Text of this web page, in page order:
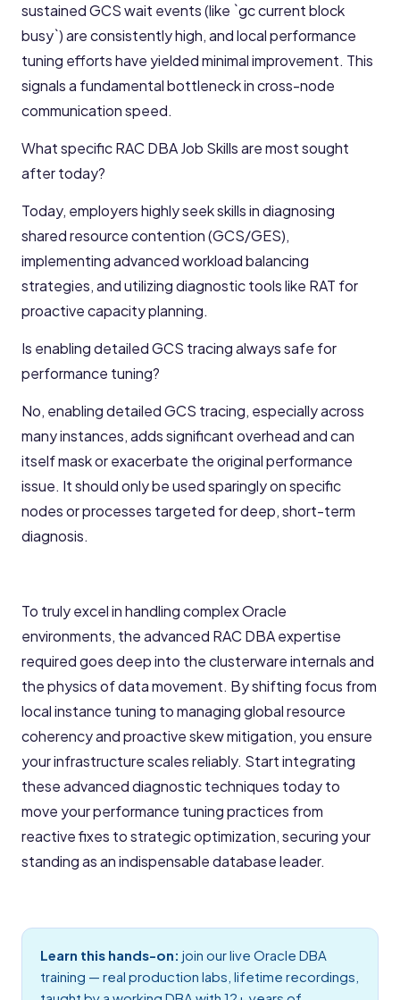
sustained GCS wait events (like `gc current block
busy`) are consistently high, and local performance
tuning efforts have yielded minimal improvement. This
signals a fundamental bottleneck in cross-node
communication speed.
What specific RAC DBA Job Skills are most sought
after today?
Today, employers highly seek skills in diagnosing
shared resource contention (GCS/GES),
implementing advanced workload balancing
strategies, and utilizing diagnostic tools like RAT for
proactive capacity planning.
Is enabling detailed GCS tracing always safe for
performance tuning?
No, enabling detailed GCS tracing, especially across
many instances, adds significant overhead and can
itself mask or exacerbate the original performance
issue. It should only be used sparingly on specific
nodes or processes targeted for deep, short-term
diagnosis.
To truly excel in handling complex Oracle
environments, the advanced RAC DBA expertise
required goes deep into the clusterware internals and
the physics of data movement. By shifting focus from
local instance tuning to managing global resource
coherency and proactive skew mitigation, you ensure
your infrastructure scales reliably. Start integrating
these advanced diagnostic techniques today to
move your performance tuning practices from
reactive fixes to strategic optimization, securing your
standing as an indispensable database leader.
Learn this hands-on: join our live Oracle DBA
training — real production labs, lifetime recordings,